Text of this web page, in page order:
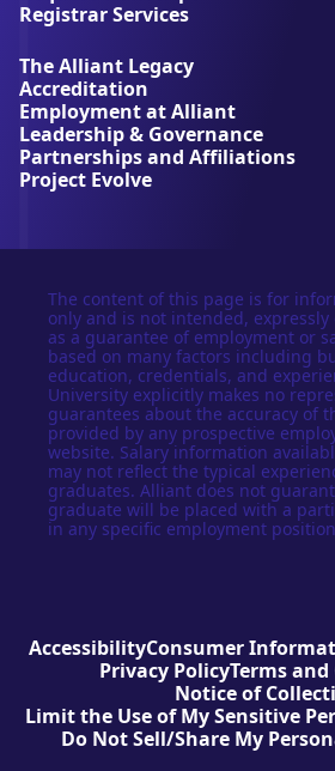
i
v
r
s
i
t
y
Registrar Services
The Alliant Legacy
Accreditation
Employment at Alliant
Leadership & Governance
Partnerships and Affiliations
Project Evolve
The content of this page is for
only and is not intended,
as a guarantee of employment or
based on many factors including
education, credentials, and
University explicitly makes no
guarantees about the accuracy of
provided by any prospective
website. Salary information
may not reflect the typical
graduates. Alliant does not
graduate will be placed with a
in any specific employment
AccessibilityConsumer
Privacy PolicyTerms
Notice of
Limit the Use of My Sensitive
Do Not Sell/Share My